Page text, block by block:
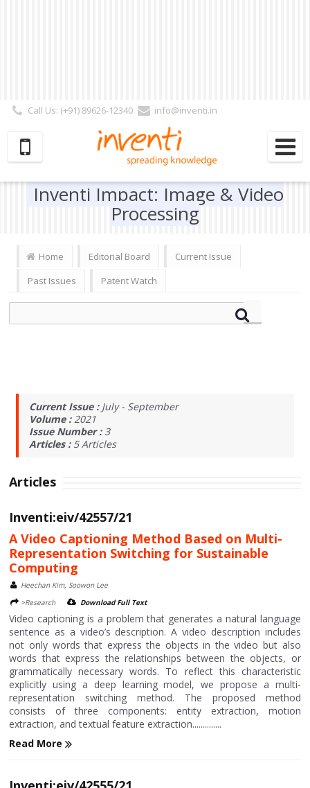
Call Us: (+91) 89626-12340
info@inventi.in
Subscriber | Author| Reviewer
Inventi Impact: Image & Video
Processing
Home Editorial Board
Current Issue
Past Issues
Patent Watch
Current Issue : July - September
Volume :2021
Issue Number : 3
Articles : 5Articles
Articles
Inventi:eiv/42557/21
A Video Captioning Method Based on Multi-
Representation Switching for Sustainable
Computing
Heechan Kim, Soowon Lee
>Research
Download Full Text
Video captioning is a problem that generates a natural language
sentence as a video’s description. A video description includes
not only words that express the objects in the video but also
words that express the relationships between the objects, or
grammatically necessary words. To reflect this characteristic
explicitly using a deep learning model, we propose a multi-
representation switching method. The proposed method
consists of three components: entity extraction, motion
extraction, and textual feature extraction..............
Read More